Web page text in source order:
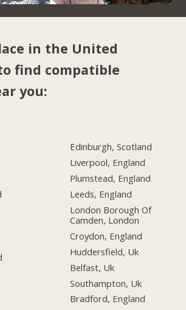
in the United
find compatible
you:
Edinburgh, Scotland
Liverpool, England
Plumstead, England
Leeds, England
London Borough Of
Camden, London
Croydon, England
Huddersfield, Uk
Belfast, Uk
Southampton, Uk
Bradford, England